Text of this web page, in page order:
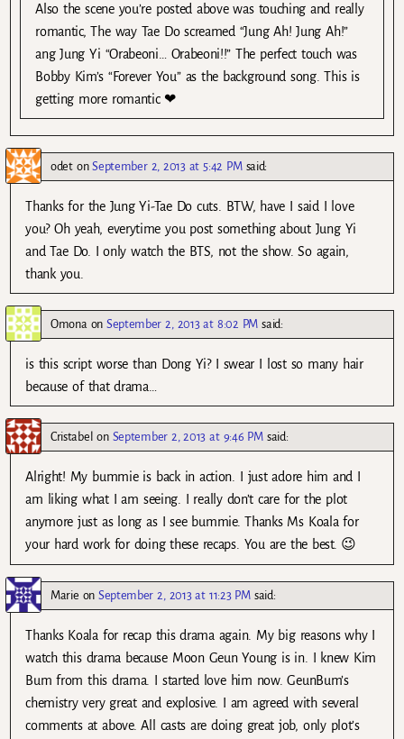
Also the scene you’re posted above was touching and really
romantic, The way Tae Do screamed “Jung Ah! Jung Ah!”
ang Jung Yi “Orabeoni… Orabeoni!!” The perfect touch was
Bobby Kim’s “Forever You” as the background song. This is
getting more romantic ❤
odetonSeptember 2, 2013 at 5:42 PM said:
Thanks for the Jung Yi-Tae Do cuts. BTW, have I said I love
you? Oh yeah, everytime you post something about Jung Yi
and Tae Do. I only watch the BTS, not the show. So again,
thank you.
OmonaonSeptember 2, 2013 at 8:02 PM said:
is this script worse than Dong Yi? I swear I lost so many hair
because of that drama…
Cristabel on September 2, 2013 at 9:46 PM said:
Alright! My bummie is back in action. I just adore him and I
am liking what I am seeing. I really don’t care for the plot
anymore just as long as I see bummie. Thanks Ms Koala for
your hard work for doing these recaps. You are the best. 😉
Marie onSeptember 2, 2013 at 11:23 PM said:
Thanks Koala for recap this drama again. My big reasons why I
watch this drama because Moon Geun Young is in. I knew Kim
Bum from this drama. I started love him now. GeunBum’s
chemistry very great and explosive. I am agreed with several
comments at above. All casts are doing great job, only plot’s